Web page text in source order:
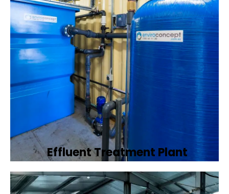
Effluent Treatment Plant
Developing tailored effluent treatment
plants to treat industrial wastewater,